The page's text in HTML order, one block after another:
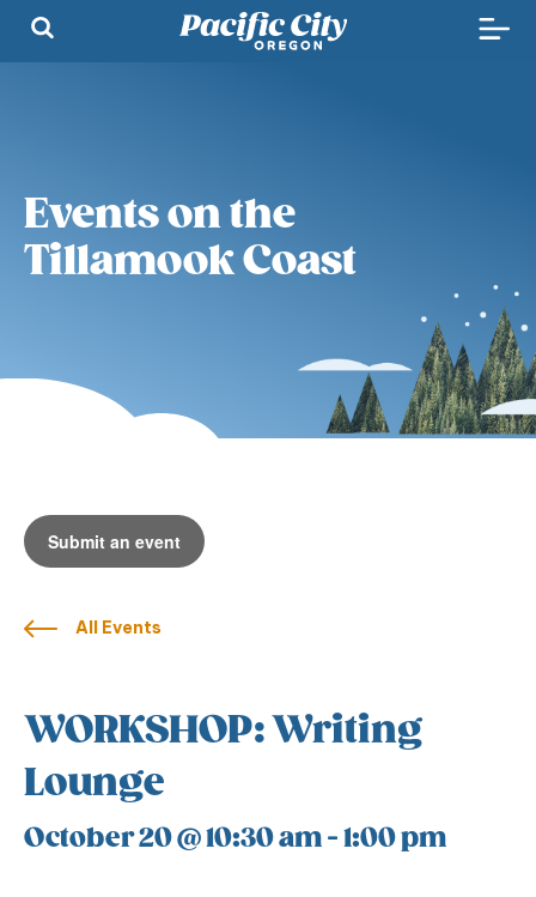
Events on the
Tillamook Coast
Submit an event
All Events
WORKSHOP: Writing
Lounge
October 20 @ 10:30 am-1:00 pm